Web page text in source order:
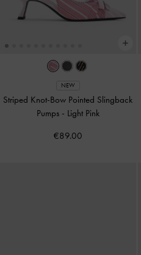
NEW
Striped Knot-Bow Pointed Slingback
Pumps - Light Pink
€89.00